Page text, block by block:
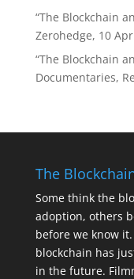
“The Blockchain
Zerohedge, 10
“The Blockchain
Documentaries,
The
Some think the
adoption, others
before we know
blockchain has
in the future.